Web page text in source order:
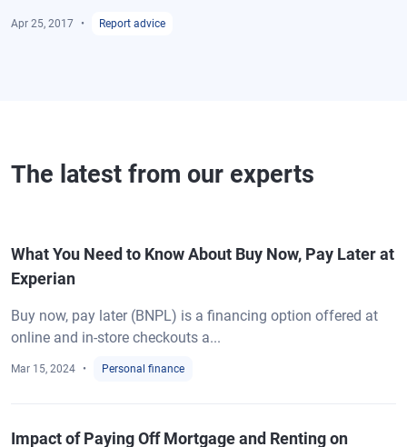
Apr 25, 2017 Report advice
The latest from our experts
What You Need to Know About Buy Now, Pay Later at
Experian
Buy now, pay later (BNPL) is a financing option offered at
online and in-store checkouts a...
Mar 15, 2024 Personal finance
Impact of Paying Off Mortgage and Renting on